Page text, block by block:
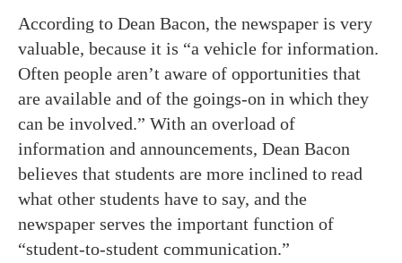
According to Dean Bacon, the newspaper is very
valuable, because it is “a vehicle for information.
Often people aren’t aware of opportunities that
are available and of the goings-on in which they
can be involved.” With an overload of
information and announcements, Dean Bacon
believes that students are more inclined to read
what other students have to say, and the
newspaper serves the important function of
“student-to-student communication.”